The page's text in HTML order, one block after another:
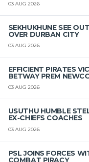
03 AUG 2026
SEKHUKHUNE SEE
OVER DURBAN CITY
03 AUG 2026
EFFICIENT PIRATES
BETWAY PREM
03 AUG 2026
USUTHU HUMBLE
EX-CHIEFS COACHES
03 AUG 2026
PSL JOINS FORCES
COMBAT PIRACY